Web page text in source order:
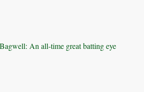
An all-time great batting eye